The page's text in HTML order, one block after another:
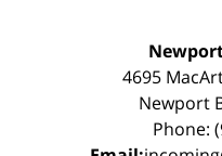
4695
Newport
Phone: